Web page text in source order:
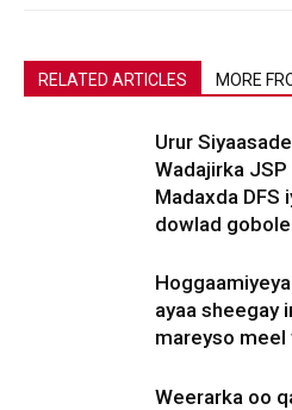
RELATED ARTICLES MORE
Urur
Wadajirka
Madaxda DFS
dowlad
ayaa sheegay
mareyso meel
Weerarka oo